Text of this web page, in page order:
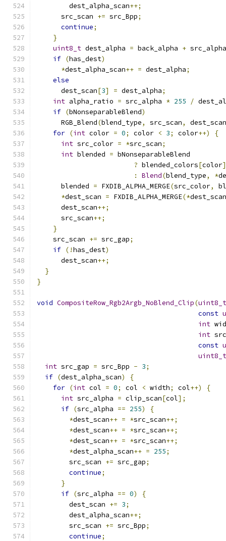
        dest_alpha_scan
++;
      src_scan
+= src_Bpp;
continue;
}
uint8_t dest_alpha = back_alpha +
if (has_dest)
*dest_alpha_scan++ = dest_alpha;
else
      dest_scan
[3] = dest_alpha;
int alpha_ratio = src_alpha * 255 /
if (bNonseparableBlend)
      RGB_Blend
(blend_type, src_scan,
dest_scan
for (int color = 0; color < 3; color++)
{
int src_color = *src_scan;
int blended = bNonseparableBlend
? blended_colors[color]
:
Blend(blend_type, *
      blended
= FXDIB_ALPHA_MERGE(src_color,
*dest_scan = FXDIB_ALPHA_MERGE(*dest_scan
      dest_scan
++;
      src_scan
++;
}
    src_scan
+= src_gap;
if (!has_dest)
      dest_scan
++;
}
}
void CompositeRow_Rgb2Argb_NoBlend_Clip(uint8_t
const
int
int
const
uint8_t
int src_gap = src_Bpp - 3;
if (dest_alpha_scan)
{
for (int col = 0; col < width; col++)
{
int src_alpha = clip_scan[col];
if (src_alpha == 255)
{
*dest_scan++ = *src_scan++;
*dest_scan++ = *src_scan++;
*dest_scan++ = *src_scan++;
*dest_alpha_scan++ = 255;
        src_scan
+= src_gap;
continue;
}
if (src_alpha == 0)
{
        dest_scan
+= 3;
        dest_alpha_scan
++;
        src_scan
+= src_Bpp;
continue;